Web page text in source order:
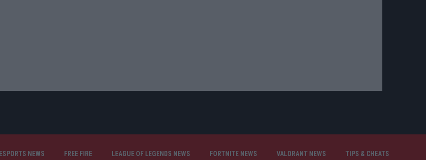
ESPORTS NEWS FREE FIRE LEAGUE OF LEGENDS NEWS FORTNITE NEWS VALORANT NEWS TIPS & CHEATS